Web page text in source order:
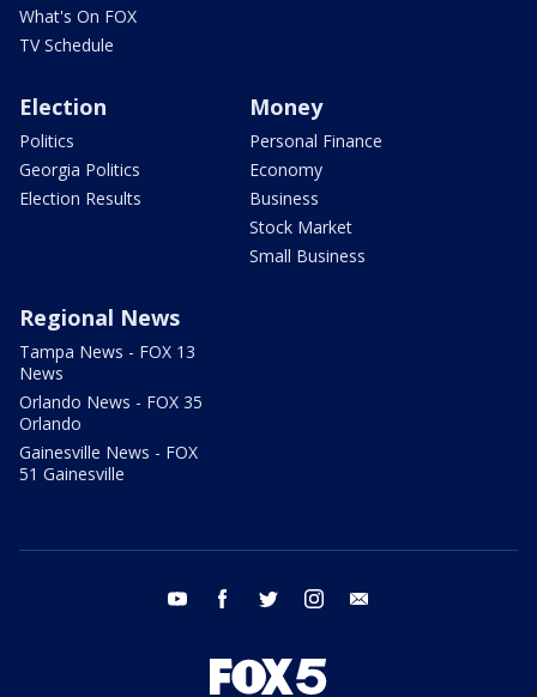
What's On FOX
TV Schedule
Election
Politics
Georgia Politics
Election Results
Money
Personal Finance
Economy
Business
Stock Market
Small Business
Regional News
Tampa News - FOX 13
News
Orlando News - FOX 35
Orlando
Gainesville News - FOX
51 Gainesville
youtube facebook twitter instagram